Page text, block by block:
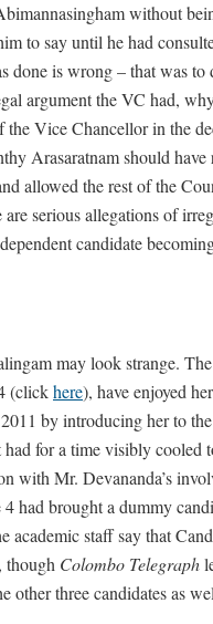
without
to say until he had
done is wrong – that was
argument the VC had,
Vice Chancellor in the
Arasaratnam should
allowed the rest of the
serious allegations of
candidate
may look strange.
(clickhere), have enjoyed
by introducing her to
for a time visibly cooled
with Mr. Devananda’s
had brought a dummy
academic staff say that
though Colombo Telegraph
other three candidates as